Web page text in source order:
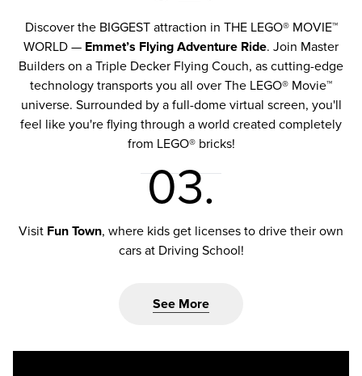
Discover the BIGGEST attraction in THE LEGO® MOVIE™
WORLD — Emmet’s Flying Adventure Ride. Join Master
Builders on a Triple Decker Flying Couch, as cutting-edge
technology transports you all over The LEGO® Movie™
universe. Surrounded by a full-dome virtual screen, you'll
feel like you're flying through a world created completely
from LEGO® bricks!
03.
Visit Fun Town, where kids get licenses to drive their own
cars at Driving School!
See More